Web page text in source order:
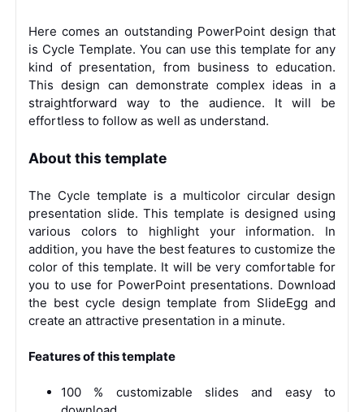
Here comes an outstanding PowerPoint design that
is Cycle Template. You can use this template for any
kind of presentation, from business to education.
This design can demonstrate complex ideas in a
straightforward way to the audience. It will be
effortless to follow as well as understand.
About this template
The Cycle template is a multicolor circular design
presentation slide. This template is designed using
various colors to highlight your information. In
addition, you have the best features to customize the
color of this template. It will be very comfortable for
you to use for PowerPoint presentations. Download
the best cycle design template from SlideEgg and
create an attractive presentation in a minute.
Features of this template
100 % customizable slides and easy to